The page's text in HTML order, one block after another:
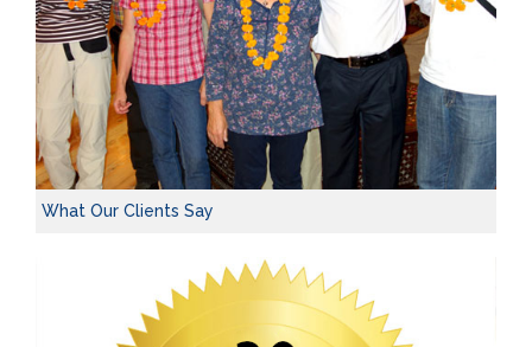
What Our Clients Say